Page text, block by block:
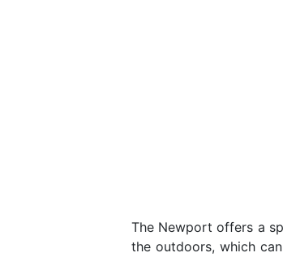
The Newport offers a
the outdoors, which